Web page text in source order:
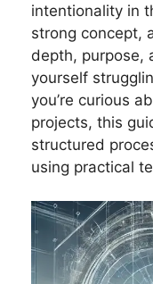
intentionality in
strong concept,
depth, purpose,
yourself
you’re curious
projects, this
structured
using practical